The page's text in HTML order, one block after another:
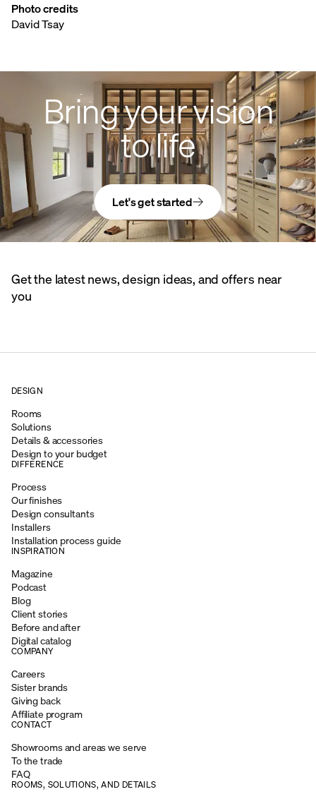
Photo credits
David Tsay
Bring your vision
to life
Let's get started
Get the latest news, design ideas, and offers near
you
DESIGN
Rooms
Solutions
Details & accessories
Design to your budget
DIFFERENCE
Process
Our finishes
Design consultants
Installers
Installation process guide
INSPIRATION
Magazine
Podcast
Blog
Client stories
Before and after
Digital catalog
COMPANY
Careers
Sister brands
Giving back
Affiliate program
CONTACT
Showrooms and areas we serve
To the trade
FAQ
ROOMS, SOLUTIONS, AND DETAILS